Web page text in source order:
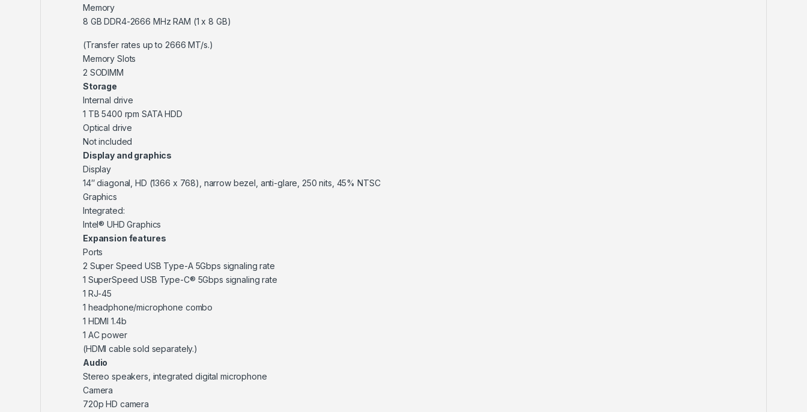
Memory
8 GB DDR4-2666 MHz RAM (1 x 8 GB)
(Transfer rates up to 2666 MT/s.)
Memory Slots
2 SODIMM
Storage
Internal drive
1 TB 5400 rpm SATA HDD
Optical drive
Not included
Display and graphics
Display
14″ diagonal, HD (1366 x 768), narrow bezel, anti-glare, 250 nits, 45% NTSC
Graphics
Integrated:
Intel® UHD Graphics
Expansion features
Ports
2 Super Speed USB Type-A 5Gbps signaling rate
1 SuperSpeed USB Type-C® 5Gbps signaling rate
1 RJ-45
1 headphone/microphone combo
1 HDMI 1.4b
1 AC power
(HDMI cable sold separately.)
Audio
Stereo speakers, integrated digital microphone
Camera
720p HD camera